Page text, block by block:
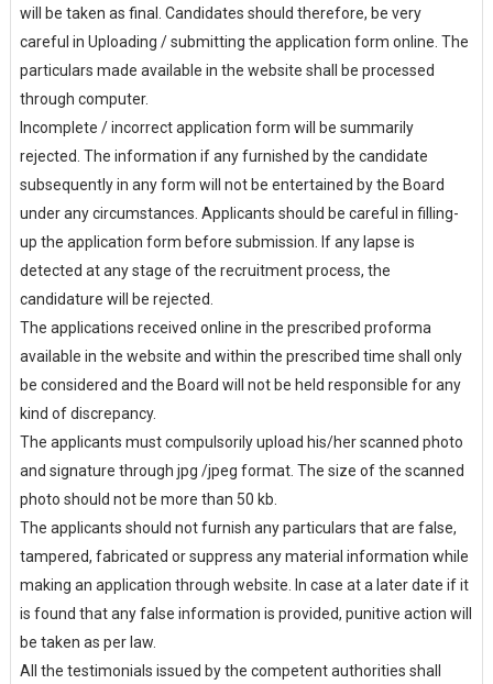
will be taken as final. Candidates should therefore, be very
careful in Uploading / submitting the application form online. The
particulars made available in the website shall be processed
through computer.
Incomplete / incorrect application form will be summarily
rejected. The information if any furnished by the candidate
subsequently in any form will not be entertained by the Board
under any circumstances. Applicants should be careful in filling-
up the application form before submission. If any lapse is
detected at any stage of the recruitment process, the
candidature will be rejected.
The applications received online in the prescribed proforma
available in the website and within the prescribed time shall only
be considered and the Board will not be held responsible for any
kind of discrepancy.
The applicants must compulsorily upload his/her scanned photo
and signature through jpg /jpeg format. The size of the scanned
photo should not be more than 50 kb.
The applicants should not furnish any particulars that are false,
tampered, fabricated or suppress any material information while
making an application through website. In case at a later date if it
is found that any false information is provided, punitive action will
be taken as per law.
All the testimonials issued by the competent authorities shall